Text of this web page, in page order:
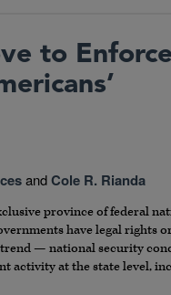
to Enforce
andCole R. Rianda
province of federal
have legal
— national security
activity at the state level,